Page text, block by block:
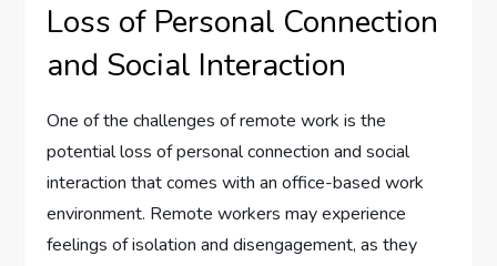
Loss of Personal Connection
and Social Interaction
One of the challenges of remote work is the
potential loss of personal connection and social
interaction that comes with an office-based work
environment. Remote workers may experience
feelings of isolation and disengagement, as they